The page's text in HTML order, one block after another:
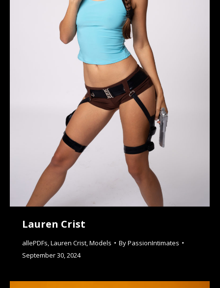
Lauren Crist
allePDFs Lauren Crist Models ByPassionIntimates
September 30, 2024